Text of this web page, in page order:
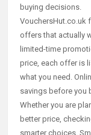
buying decisions.
VouchersHut.co.uk
offers that actually
limited-time
price, each offer is
what you need.
savings before you
Whether you are
better price,
smarter choices.